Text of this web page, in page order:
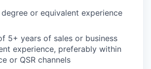
degree or equivalent experience
5+ years of sales or business
experience, preferably within
or QSR channels